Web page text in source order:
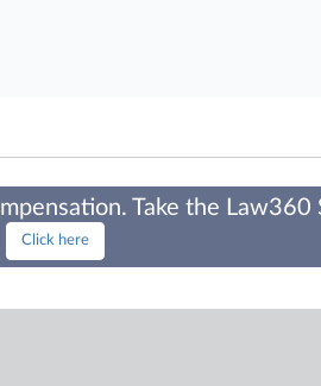
Take the Law360
Click here